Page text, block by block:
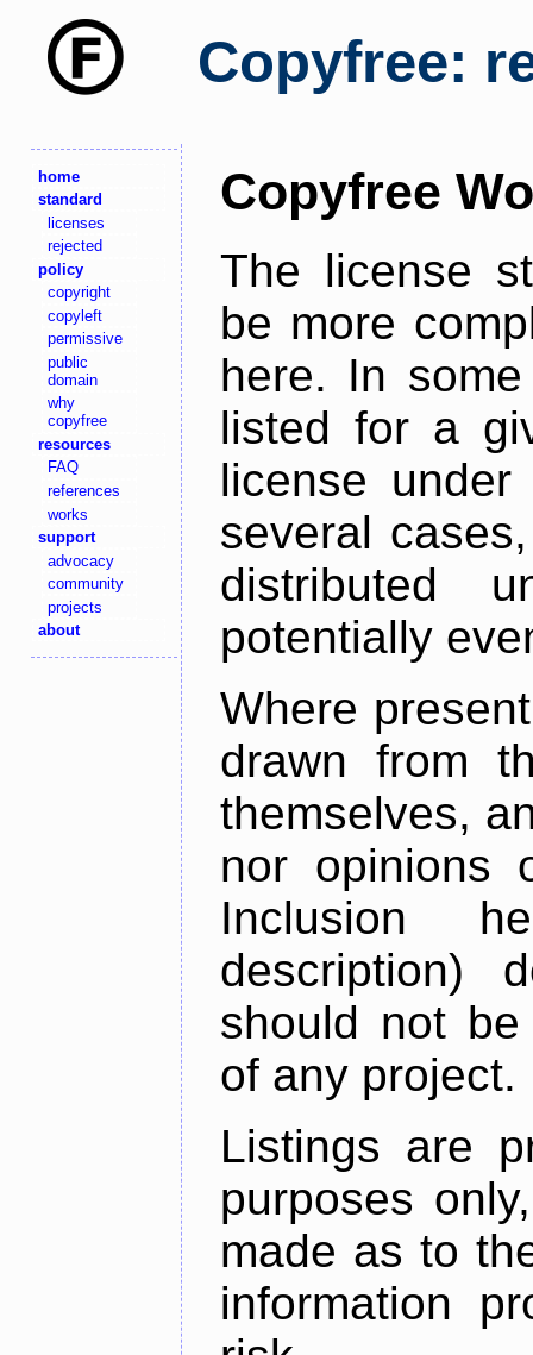
Copyfree:
home
standard
licenses
rejected
policy
copyright
copyleft
permissive
public
domain
why
copyfree
resources
FAQ
references
works
support
advocacy
community
projects
about
Copyfree
The license
be more
here. In
listed for a
license
several
distributed
potentially
Where
drawn from
themselves,
nor opinions
Inclusion
description)
should not
of any project.
Listings are
purposes
made as to
information